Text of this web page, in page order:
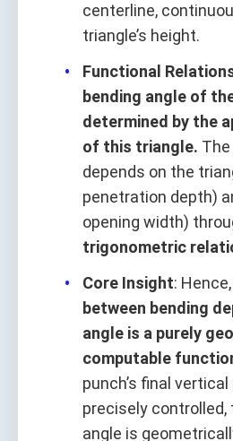
centerline,
triangle’s height.
Functional
bending angle of
determined by the
of this triangle.
depends on the
penetration depth)
opening width)
trigonometric
Core Insight: Hence,
between bending
angle is a purely
computable
punch’s final
precisely controlled,
angle is